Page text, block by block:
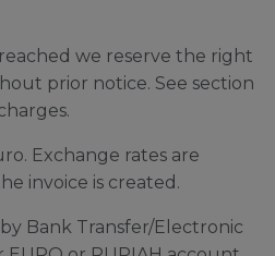
we reserve the right
prior notice. See section
Exchange rates are
invoice is created.
Bank Transfer/Electronic